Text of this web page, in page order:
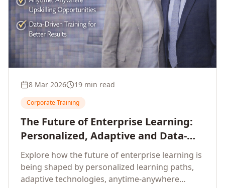
8 Mar 2026 19 min read
Corporate Training
The Future of Enterprise Learning:
Personalized, Adaptive and Data-
Driven Training
Explore how the future of enterprise learning is
being shaped by personalized learning paths,
adaptive technologies, anytime-anywhere